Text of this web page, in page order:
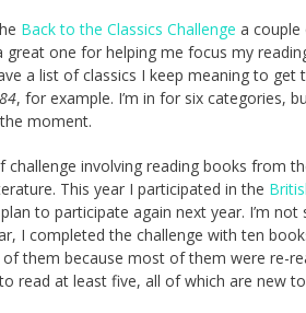
Back to the Classics Challenge a couple
great one for helping me focus my
a list of classics I keep meaning to get
, for example. I’m in for six categories,
moment.
challenge involving reading books from
This year I participated in the
to participate again next year. I’m not
I completed the challenge with ten
of them because most of them were re-
read at least five, all of which are new